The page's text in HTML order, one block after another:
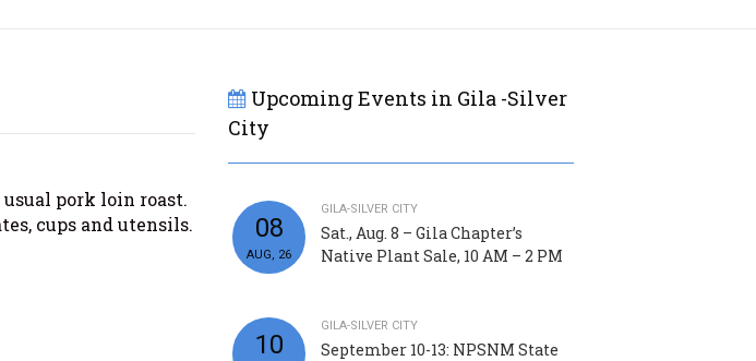
pork loin roast.
cups and utensils.
Upcoming Events in Gila -Silver
City
08
AUG, 26
GILA-SILVER CITY
Sat., Aug. 8 – Gila Chapter’s
Native Plant Sale, 10 AM – 2 PM
10
GILA-SILVER CITY
September 10-13: NPSNM State